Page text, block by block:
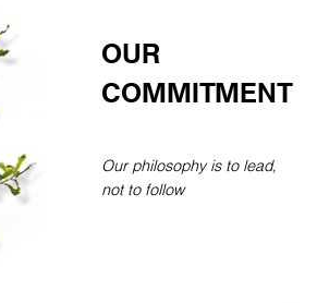
OUR
COMMITMENT
Our philosophy is to lead,
not to follow